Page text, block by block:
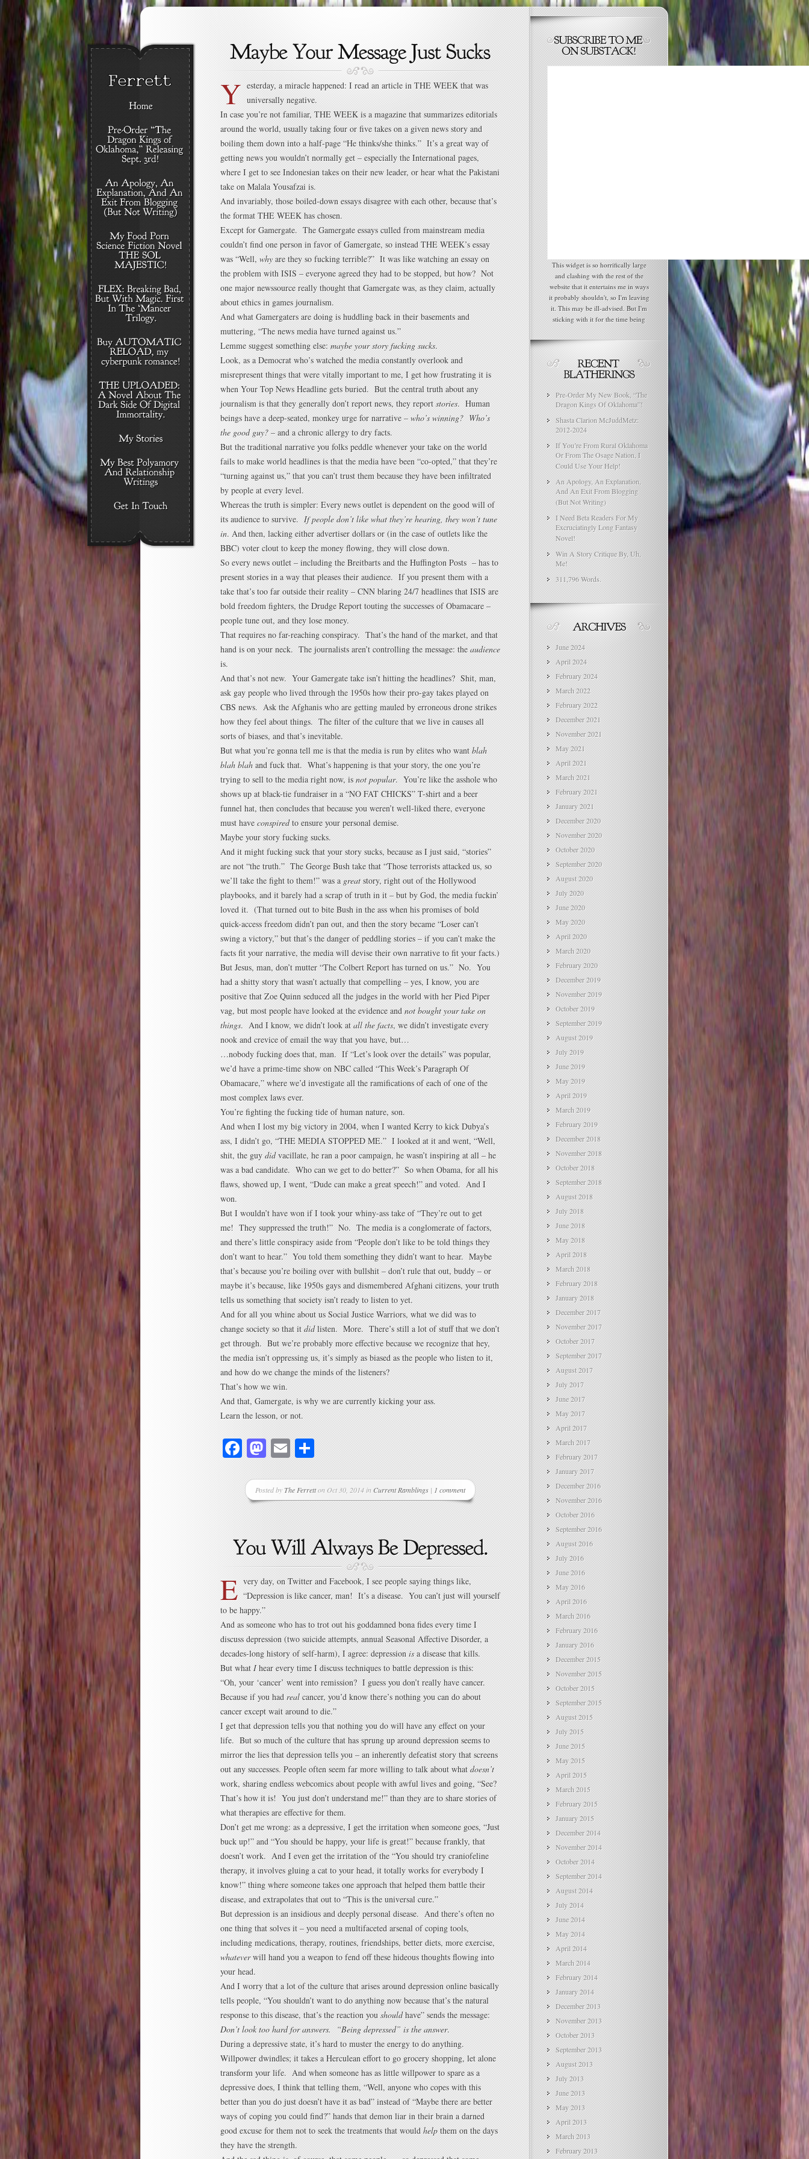
Y esterday, a miracle happened: I read an article in THE WEEK that was
universally negative.
In case you’re not familiar, THE WEEK is a magazine that summarizes editorials
around the world, usually taking four or five takes on a given news story and
boiling them down into a half-page “He thinks/she thinks.” It’s a great way of
getting news you wouldn’t normally get – especially the International pages,
where I get to see Indonesian takes on their new leader, or hear what the Pakistani
take on Malala Yousafzai is.
And invariably, those boiled-down essays disagree with each other, because that’s
the format THE WEEK has chosen.
Except for Gamergate. The Gamergate essays culled from mainstream media
couldn’t find one person in favor of Gamergate, so instead THE WEEK’s essay
was “Well, why are they so fucking terrible?” It was like watching an essay on
the problem with ISIS – everyone agreed they had to be stopped, but how? Not
one major newssource really thought that Gamergate was, as they claim, actually
about ethics in games journalism.
And what Gamergaters are doing is huddling back in their basements and
muttering, “The news media have turned against us.”
Lemme suggest something else: maybe your story fucking sucks.
Look, as a Democrat who’s watched the media constantly overlook and
misrepresent things that were vitally important to me, I get how frustrating it is
when Your Top News Headline gets buried. But the central truth about any
journalism is that they generally don’t report news, they report stories. Human
beings have a deep-seated, monkey urge for narrative – who’s winning? Who’s
the good guy? – and a chronic allergy to dry facts.
But the traditional narrative you folks peddle whenever your take on the world
fails to make world headlines is that the media have been “co-opted,” that they’re
“turning against us,” that you can’t trust them because they have been infiltrated
by people at every level.
Whereas the truth is simpler: Every news outlet is dependent on the good will of
its audience to survive. If people don’t like what they’re hearing, they won’t tune
in. And then, lacking either advertiser dollars or (in the case of outlets like the
BBC) voter clout to keep the money flowing, they will close down.
So every news outlet – including the Breitbarts and the Huffington Posts – has to
present stories in a way that pleases their audience. If you present them with a
take that’s too far outside their reality – CNN blaring 24/7 headlines that ISIS are
bold freedom fighters, the Drudge Report touting the successes of Obamacare –
people tune out, and they lose money.
That requires no far-reaching conspiracy. That’s the hand of the market, and that
hand is on your neck. The journalists aren’t controlling the message: the audience
is.
And that’s not new. Your Gamergate take isn’t hitting the headlines? Shit, man,
ask gay people who lived through the 1950s how their pro-gay takes played on
CBS news. Ask the Afghanis who are getting mauled by erroneous drone strikes
how they feel about things. The filter of the culture that we live in causes all
sorts of biases, and that’s inevitable.
But what you’re gonna tell me is that the media is run by elites who want blah
blah blah and fuck that. What’s happening is that your story, the one you’re
trying to sell to the media right now, is not popular. You’re like the asshole who
shows up at black-tie fundraiser in a “NO FAT CHICKS” T-shirt and a beer
funnel hat, then concludes that because you weren’t well-liked there, everyone
must have conspiredto ensure your personal demise.
Maybe your story fucking sucks.
And it might fucking suck that your story sucks, because as I just said, “stories”
are not “the truth.” The George Bush take that “Those terrorists attacked us, so
we’ll take the fight to them!” was a great story, right out of the Hollywood
playbooks, and it barely had a scrap of truth in it – but by God, the media fuckin’
loved it. (That turned out to bite Bush in the ass when his promises of bold
quick-access freedom didn’t pan out, and then the story became “Loser can’t
swing a victory,” but that’s the danger of peddling stories – if you can’t make the
facts fit your narrative, the media will devise their own narrative to fit your facts.)
But Jesus, man, don’t mutter “The Colbert Report has turned on us.” No. You
had a shitty story that wasn’t actually that compelling – yes, I know, you are
positive that Zoe Quinn seduced all the judges in the world with her Pied Piper
vag, but most people have looked at the evidence and not bought your take on
things. And I know, we didn’t look at all the facts, we didn’t investigate every
nook and crevice of email the way that you have, but…
…nobody fucking does that, man. If “Let’s look over the details” was popular,
we’d have a prime-time show on NBC called “This Week’s Paragraph Of
Obamacare,” where we’d investigate all the ramifications of each of one of the
most complex laws ever.
You’re fighting the fucking tide of human nature, son.
And when I lost my big victory in 2004, when I wanted Kerry to kick Dubya’s
ass, I didn’t go, “THE MEDIA STOPPED ME.” I looked at it and went, “Well,
shit, the guy didvacillate, he ran a poor campaign, he wasn’t inspiring at all – he
was a bad candidate. Who can we get to do better?” So when Obama, for all his
flaws, showed up, I went, “Dude can make a great speech!” and voted. And I
won.
But I wouldn’t have won if I took your whiny-ass take of “They’re out to get
me! They suppressed the truth!” No. The media is a conglomerate of factors,
and there’s little conspiracy aside from “People don’t like to be told things they
don’t want to hear.” You told them something they didn’t want to hear. Maybe
that’s because you’re boiling over with bullshit – don’t rule that out, buddy – or
maybe it’s because, like 1950s gays and dismembered Afghani citizens, your truth
tells us something that society isn’t ready to listen to yet.
And for all you whine about us Social Justice Warriors, what we did was to
change society so that it didlisten. More. There’s still a lot of stuff that we don’t
get through. But we’re probably more effective because we recognize that hey,
the media isn’t oppressing us, it’s simply as biased as the people who listen to it,
and how do we change the minds of the listeners?
That’s how we win.
And that, Gamergate, is why we are currently kicking your ass.
Learn the lesson, or not.
Facebook
Mastodon
Email
Posted byThe Ferretton Oct 30, 2014 in Current Ramblings| 1 comment
E very day, on Twitter and Facebook, I see people saying things like,
“Depression is like cancer, man! It’s a disease. You can’t just will yourself
to be happy.”
And as someone who has to trot out his goddamned bona fides every time I
discuss depression (two suicide attempts, annual Seasonal Affective Disorder, a
decades-long history of self-harm), I agree: depression isa disease that kills.
But what Ihear every time I discuss techniques to battle depression is this:
“Oh, your ‘cancer’ went into remission? I guess you don’t really have cancer.
Because if you had real cancer, you’d know there’s nothing you can do about
cancer except wait around to die.”
I get that depression tells you that nothing you do will have any effect on your
life. But so much of the culture that has sprung up around depression seems to
mirror the lies that depression tells you – an inherently defeatist story that screens
out any successes. People often seem far more willing to talk about what doesn’t
work, sharing endless webcomics about people with awful lives and going, “See?
That’s how it is! You just don’t understand me!” than they are to share stories of
what therapies are effective for them.
Don’t get me wrong: as a depressive, I get the irritation when someone goes, “Just
buck up!” and “You should be happy, your life is great!” because frankly, that
doesn’t work. And I even get the irritation of the “You should try craniofeline
therapy, it involves gluing a cat to your head, it totally works for everybody I
know!” thing where someone takes one approach that helped them battle their
disease, and extrapolates that out to “This is the universal cure.”
But depression is an insidious and deeply personal disease. And there’s often no
one thing that solves it – you need a multifaceted arsenal of coping tools,
including medications, therapy, routines, friendships, better diets, more exercise,
whateverwill hand you a weapon to fend off these hideous thoughts flowing into
your head.
And I worry that a lot of the culture that arises around depression online basically
tells people, “You shouldn’t want to do anything now because that’s the natural
response to this disease, that’s the reaction you shouldhave” sends the message:
Don’t look too hard for answers. “Being depressed” is the answer.
During a depressive state, it’s hard to muster the energy to do anything.
Willpower dwindles; it takes a Herculean effort to go grocery shopping, let alone
transform your life. And when someone has as little willpower to spare as a
depressive does, I think that telling them, “Well, anyone who copes with this
better than you do just doesn’t have it as bad” instead of “Maybe there are better
ways of coping you could find?” hands that demon liar in their brain a darned
good excuse for them not to seek the treatments that would help them on the days
they have the strength.
This widget is so horrifically large
and clashing with the rest of the
website that it entertains me in ways
it probably shouldn't, so I'm leaving
it. This may be ill-advised. But I'm
sticking with it for the time being
Pre-Order My New Book, “The
Dragon Kings Of Oklahoma”!
Shasta Clarion McJuddMetz:
2012-2024
If You’re From Rural Oklahoma
Or From The Osage Nation, I
Could Use Your Help!
An Apology, An Explanation,
And An Exit From Blogging
(But Not Writing)
I Need Beta Readers For My
Excruciatingly Long Fantasy
Novel!
Win A Story Critique By, Uh,
Me!
311,796 Words.
June 2024
April 2024
February 2024
March 2022
February 2022
December 2021
November 2021
May 2021
April 2021
March 2021
February 2021
January 2021
December 2020
November 2020
October 2020
September 2020
August 2020
July 2020
June 2020
May 2020
April 2020
March 2020
February 2020
December 2019
November 2019
October 2019
September 2019
August 2019
July 2019
June 2019
May 2019
April 2019
March 2019
February 2019
December 2018
November 2018
October 2018
September 2018
August 2018
July 2018
June 2018
May 2018
April 2018
March 2018
February 2018
January 2018
December 2017
November 2017
October 2017
September 2017
August 2017
July 2017
June 2017
May 2017
April 2017
March 2017
February 2017
January 2017
December 2016
November 2016
October 2016
September 2016
August 2016
July 2016
June 2016
May 2016
April 2016
March 2016
February 2016
January 2016
December 2015
November 2015
October 2015
September 2015
August 2015
July 2015
June 2015
May 2015
April 2015
March 2015
February 2015
January 2015
December 2014
November 2014
October 2014
September 2014
August 2014
July 2014
June 2014
May 2014
April 2014
March 2014
February 2014
January 2014
December 2013
November 2013
October 2013
September 2013
August 2013
July 2013
June 2013
May 2013
April 2013
March 2013
February 2013